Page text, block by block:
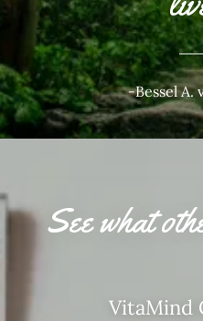
-Bessel A.
See what
VitaMind